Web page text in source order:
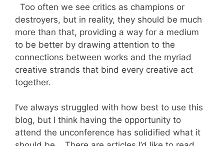
Too often we see critics as champions or
destroyers, but in reality, they should be much
more than that, providing a way for a medium
to be better by drawing attention to the
connections between works and the myriad
creative strands that bind every creative act
together.
I’ve always struggled with how best to use this
blog, but I think having the opportunity to
attend the unconference has solidified what it